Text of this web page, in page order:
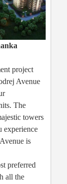
project
Avenue
The
towers
experience
is
preferred
all the